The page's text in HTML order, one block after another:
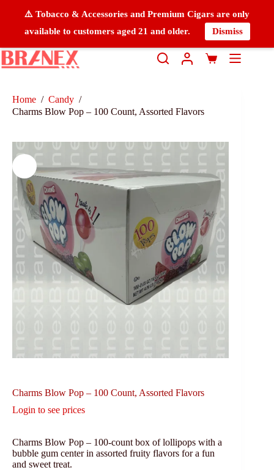
⚠️ Tobacco & Accessories and Premium Cigars are only
available to customers aged 21 and older.
Dismiss
Home / Candy /
Charms Blow Pop – 100 Count, Assorted Flavors
Charms Blow Pop – 100 Count, Assorted Flavors
Login to see prices
Charms Blow Pop – 100-count box of lollipops with a
bubble gum center in assorted fruity flavors for a fun
and sweet treat.